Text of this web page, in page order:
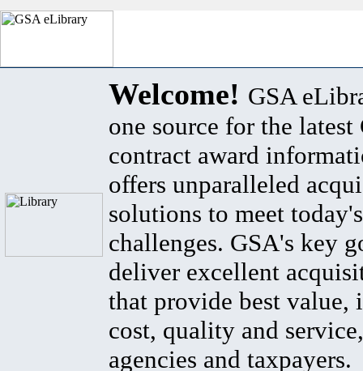
Welcome! GSA
one source for the latest
contract award
offers unparalleled
solutions to meet
challenges. GSA's key
deliver excellent
that provide best value,
cost, quality and
agencies and taxpayers.